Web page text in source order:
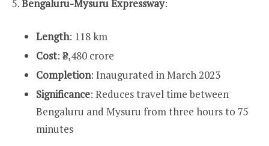
5.Bengaluru-Mysuru Expressway:
Length: 118 km
Cost: ₹8,480 crore
Completion: Inaugurated in March 2023
Significance: Reduces travel time between
Bengaluru and Mysuru from three hours to 75
minutes